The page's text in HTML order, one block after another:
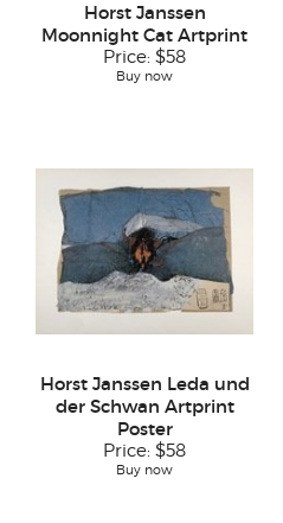
Horst Janssen
Moonnight Cat Artprint
Price: $58
Buy now
Horst Janssen Leda und
der Schwan Artprint
Poster
Price: $58
Buy now